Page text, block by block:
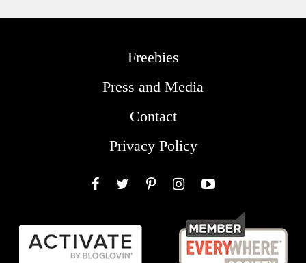
Freebies
Press and Media
Contact
Privacy Policy